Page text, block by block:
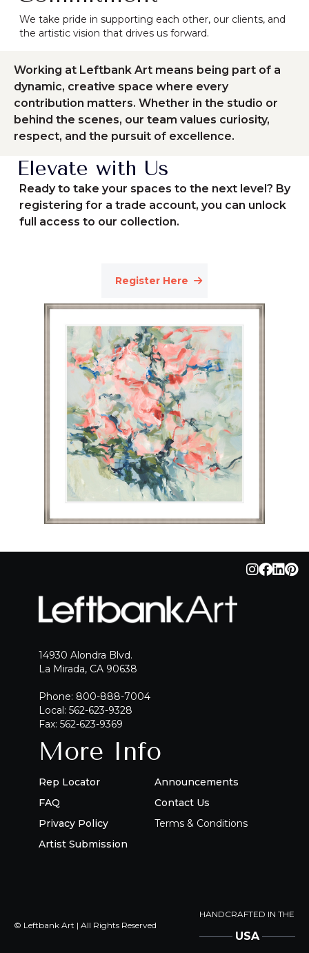
We take pride in supporting each other, our clients, and
the artistic vision that drives us forward.
Working at Leftbank Art means being part of a
dynamic, creative space where every
contribution matters. Whether in the studio or
behind the scenes, our team values curiosity,
respect, and the pursuit of excellence.
Elevate with Us
Ready to take your spaces to the next level? By
registering for a trade account, you can unlock
full access to our collection.
Register Here
14930 Alondra Blvd.
La Mirada, CA 90638
Phone: 800-888-7004
Local: 562-623-9328
Fax: 562-623-9369
More Info
Rep Locator
FAQ
Privacy Policy
Artist Submission
Announcements
Contact Us
Terms & Conditions
© Leftbank Art | All Rights Reserved
HANDCRAFTED IN THE
USA